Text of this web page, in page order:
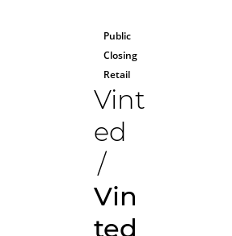
Public
Closing
Retail
Vint
ed
/
Vin
ted